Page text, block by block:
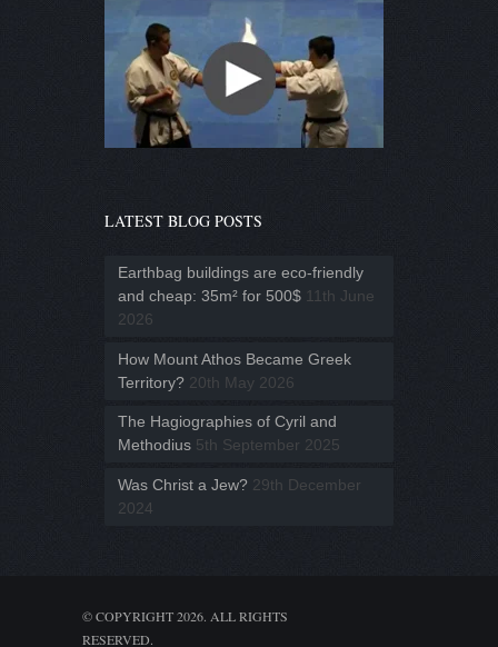
LATEST BLOG POSTS
Earthbag buildings are eco-friendly
and cheap: 35m² for 500$ 11th June
2026
How Mount Athos Became Greek
Territory? 20th May 2026
The Hagiographies of Cyril and
Methodius 5th September 2025
Was Christ a Jew? 29th December
2024
© COPYRIGHT 2026. ALL RIGHTS
RESERVED.